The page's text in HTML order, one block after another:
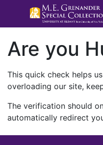
Are you
This quick check helps
overloading our site,
The verification should
automatically redirect